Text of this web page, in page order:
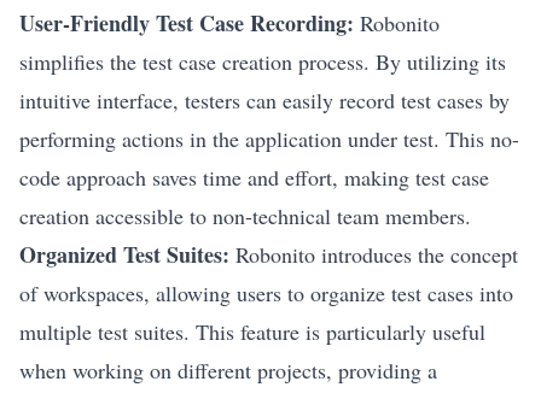
User-Friendly Test Case Recording: Robonito
simplifies the test case creation process. By utilizing its
intuitive interface, testers can easily record test cases by
performing actions in the application under test. This no-
code approach saves time and effort, making test case
creation accessible to non-technical team members.
Organized Test Suites: Robonito introduces the concept
of workspaces, allowing users to organize test cases into
multiple test suites. This feature is particularly useful
when working on different projects, providing a